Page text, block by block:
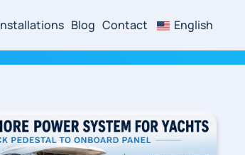
Blog Contact English